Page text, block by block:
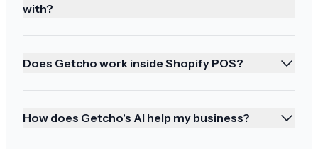
stock. I'll take time writing a review tonight.
Great service and happy holidays
with?
Does Getcho work inside Shopify POS?
How does Getcho's AI help my business?